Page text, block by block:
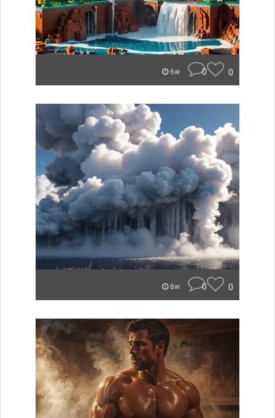
6w 0 0
6w 0 0